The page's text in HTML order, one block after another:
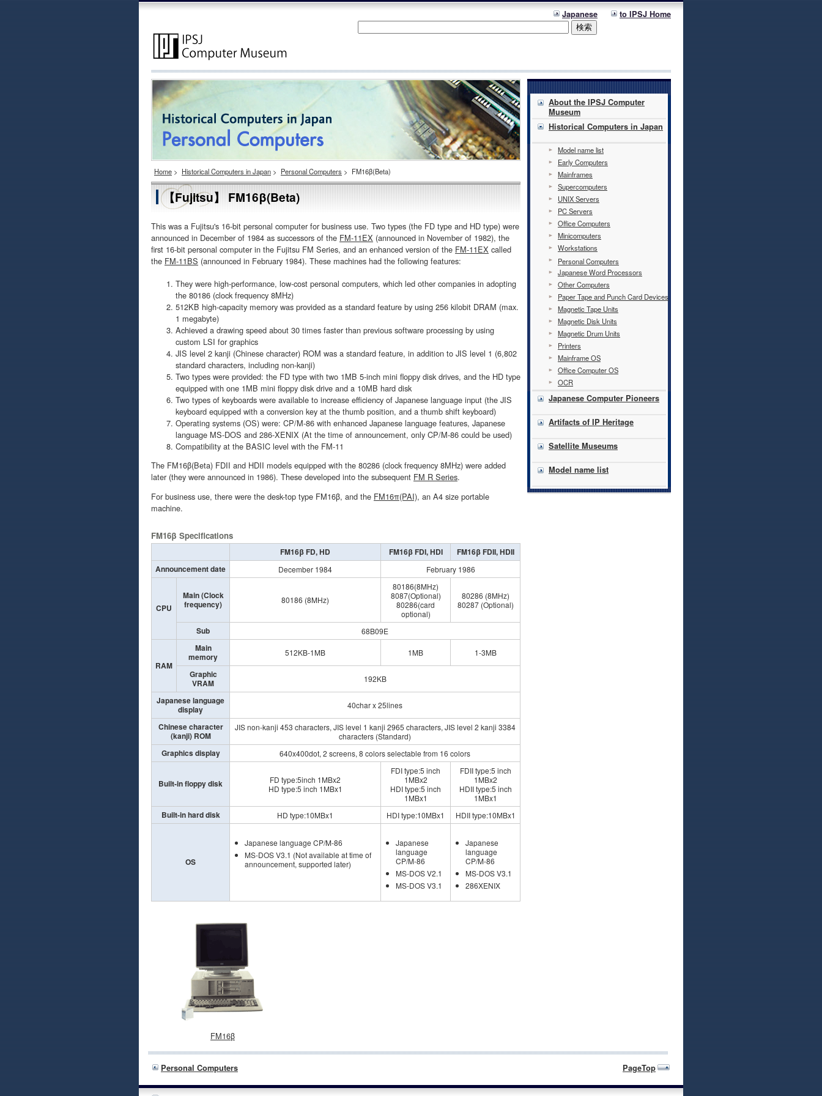
Japanese to IPSJ Home
Home > Historical Computers in Japan > Personal Computers > FM16β(Beta)
【Fujitsu】 FM16β(Beta)
This was a Fujitsu's 16-bit personal computer for business use. Two types (the FD type and HD type) were
announced in December of 1984 as successors of the FM-11EX (announced in November of 1982), the
first 16-bit personal computer in the Fujitsu FM Series, and an enhanced version of the FM-11EX called
the FM-11BS (announced in February 1984). These machines had the following features:
They were high-performance, low-cost personal computers, which led other companies in adopting
the 80186 (clock frequency 8MHz)
512KB high-capacity memory was provided as a standard feature by using 256 kilobit DRAM (max.
1 megabyte)
Achieved a drawing speed about 30 times faster than previous software processing by using
custom LSI for graphics
JIS level 2 kanji (Chinese character) ROM was a standard feature, in addition to JIS level 1 (6,802
standard characters, including non-kanji)
Two types were provided: the FD type with two 1MB 5-inch mini floppy disk drives, and the HD type
equipped with one 1MB mini floppy disk drive and a 10MB hard disk
Two types of keyboards were available to increase efficiency of Japanese language input (the JIS
keyboard equipped with a conversion key at the thumb position, and a thumb shift keyboard)
Operating systems (OS) were: CP/M-86 with enhanced Japanese language features, Japanese
language MS-DOS and 286-XENIX (At the time of announcement, only CP/M-86 could be used)
Compatibility at the BASIC level with the FM-11
The FM16β(Beta) FDII and HDII models equipped with the 80286 (clock frequency 8MHz) were added
later (they were announced in 1986). These developed into the subsequent FM R Series.
For business use, there were the desk-top type FM16β, and the FM16π(PAI), an A4 size portable
machine.
FM16β Specifications
FM16β FD, HD FM16β FDI, HDI
FM16β FDII, HDII
Announcement date
December 1984 February 1986
CPU
Main (Clock
frequency)
80186 (8MHz)
80186(8MHz)
8087(Optional)
80286(card
optional)
80286 (8MHz)
80287 (Optional)
Sub 68B09E
RAM
Main
memory
512KB-1MB 1MB 1-3MB
Graphic
VRAM
192KB
Japanese language
display
40char x 25lines
Chinese character
(kanji) ROM
JIS non-kanji 453 characters, JIS level 1 kanji 2965 characters, JIS level 2 kanji 3384
characters (Standard)
Graphics display 640x400dot, 2 screens, 8 colors selectable from 16 colors
Built-in floppy disk
FD type:5inch 1MBx2
HD type:5 inch 1MBx1
FDI type:5 inch
1MBx2
HDI type:5 inch
1MBx1
FDII type:5 inch
1MBx2
HDII type:5 inch
1MBx1
Built-in hard disk HD type:10MBx1 HDI type:10MBx1 HDII type:10MBx1
OS
Japanese language CP/M-86
MS-DOS V3.1 (Not available at time of
announcement, supported later)
Japanese
language
CP/M-86
MS-DOS V2.1
MS-DOS V3.1
Japanese
language
CP/M-86
MS-DOS V3.1
286XENIX
FM16β
About the IPSJ Computer
Museum
Historical Computers in Japan
Model name list
Early Computers
Mainframes
Supercomputers
UNIX Servers
PC Servers
Office Computers
Minicomputers
Workstations
Personal Computers
Japanese Word Processors
Other Computers
Paper Tape and Punch Card Devices
Magnetic Tape Units
Magnetic Disk Units
Magnetic Drum Units
Printers
Mainframe OS
Office Computer OS
OCR
Japanese Computer Pioneers
Artifacts of IP Heritage
Satellite Museums
Model name list
Personal Computers PageTop